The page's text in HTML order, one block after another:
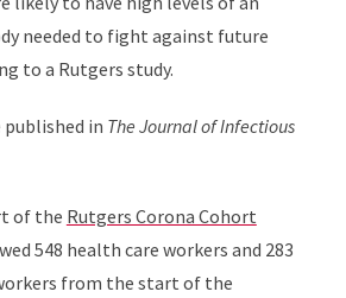
needed to fight against future
to a Rutgers study.
published in The Journal of Infectious
of the Rutgers Corona Cohort
548 health care workers and 283
from the start of the